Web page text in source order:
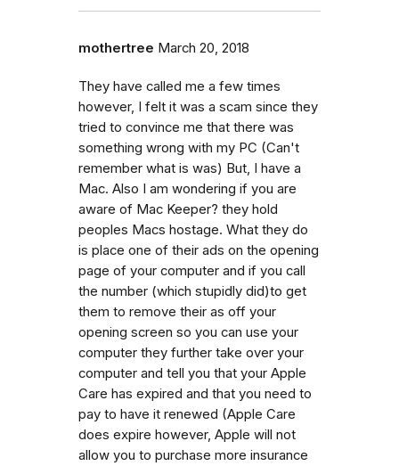
mothertree March 20, 2018
They have called me a few times
however, I felt it was a scam since they
tried to convince me that there was
something wrong with my PC (Can't
remember what is was) But, I have a
Mac. Also I am wondering if you are
aware of Mac Keeper? they hold
peoples Macs hostage. What they do
is place one of their ads on the opening
page of your computer and if you call
the number (which stupidly did)to get
them to remove their as off your
opening screen so you can use your
computer they further take over your
computer and tell you that your Apple
Care has expired and that you need to
pay to have it renewed (Apple Care
does expire however, Apple will not
allow you to purchase more insurance